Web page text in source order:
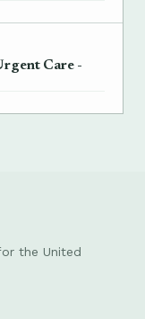
→
Care -
→
the United